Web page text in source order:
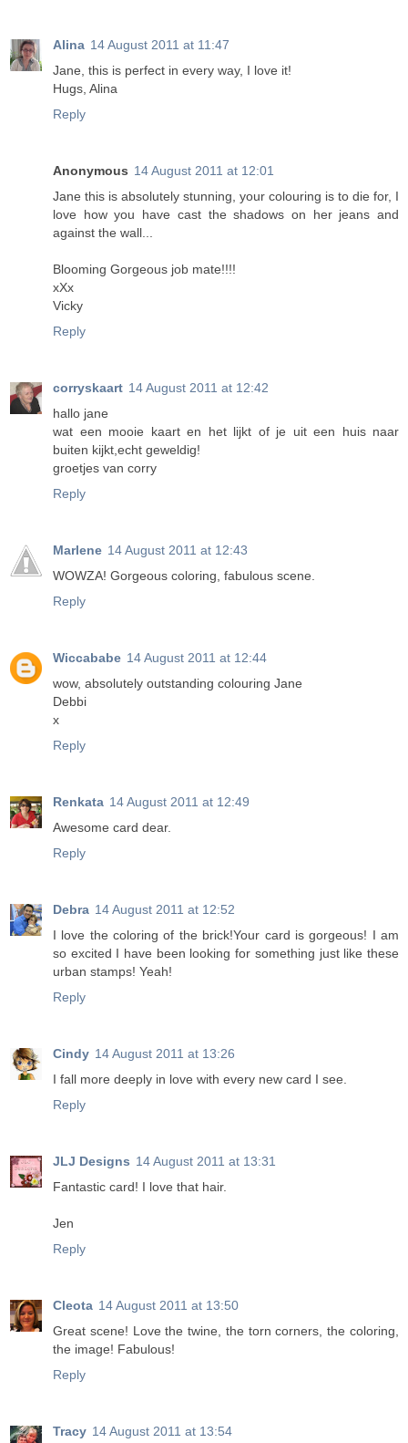
Alina 14 August 2011 at 11:47
Jane, this is perfect in every way, I love it!
Hugs, Alina
Reply
Anonymous 14 August 2011 at 12:01
Jane this is absolutely stunning, your colouring is to die for, I
love how you have cast the shadows on her jeans and
against the wall...
Blooming Gorgeous job mate!!!!
xXx
Vicky
Reply
corryskaart 14 August 2011 at 12:42
hallo jane
wat een mooie kaart en het lijkt of je uit een huis naar
buiten kijkt,echt geweldig!
groetjes van corry
Reply
Marlene 14 August 2011 at 12:43
WOWZA! Gorgeous coloring, fabulous scene.
Reply
Wiccababe 14 August 2011 at 12:44
wow, absolutely outstanding colouring Jane
Debbi
x
Reply
Renkata 14 August 2011 at 12:49
Awesome card dear.
Reply
Debra 14 August 2011 at 12:52
I love the coloring of the brick!Your card is gorgeous! I am
so excited I have been looking for something just like these
urban stamps! Yeah!
Reply
Cindy 14 August 2011 at 13:26
I fall more deeply in love with every new card I see.
Reply
JLJ Designs 14 August 2011 at 13:31
Fantastic card! I love that hair.
Jen
Reply
Cleota 14 August 2011 at 13:50
Great scene! Love the twine, the torn corners, the coloring,
the image! Fabulous!
Reply
Tracy 14 August 2011 at 13:54